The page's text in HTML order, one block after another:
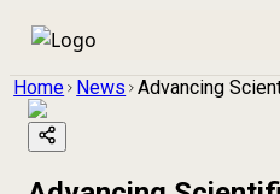
Home News Advancing